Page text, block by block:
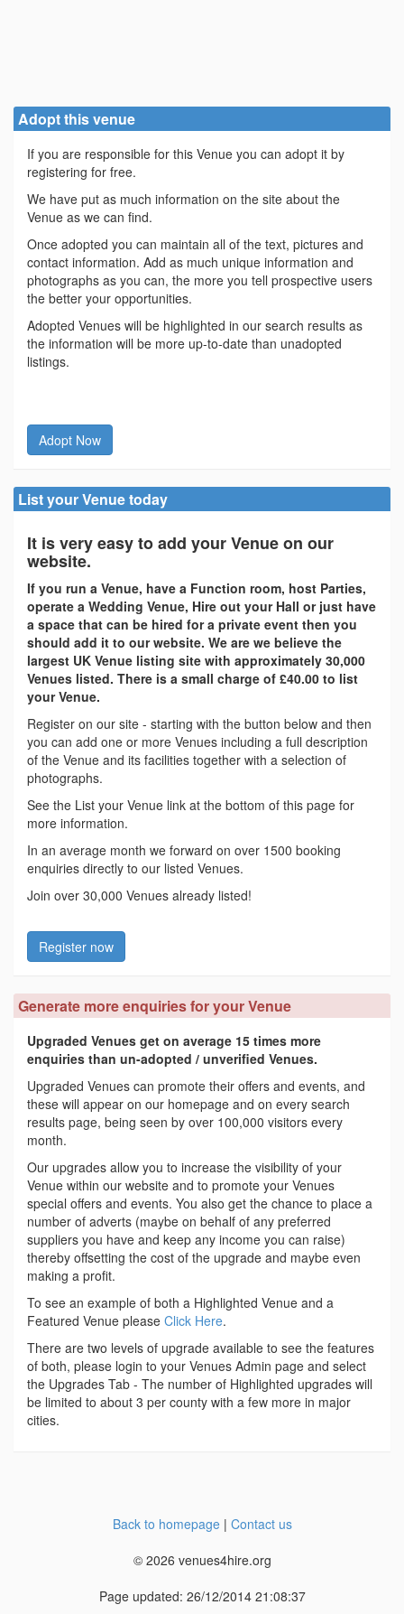
Adopt this venue
If you are responsible for this Venue you can adopt it by
registering for free.
We have put as much information on the site about the
Venue as we can find.
Once adopted you can maintain all of the text, pictures and
contact information. Add as much unique information and
photographs as you can, the more you tell prospective users
the better your opportunities.
Adopted Venues will be highlighted in our search results as
the information will be more up-to-date than unadopted
listings.
Adopt Now
List your Venue today
It is very easy to add your Venue on our
website.
If you run a Venue, have a Function room, host Parties,
operate a Wedding Venue, Hire out your Hall or just have
a space that can be hired for a private event then you
should add it to our website. We are we believe the
largest UK Venue listing site with approximately 30,000
Venues listed. There is a small charge of £40.00 to list
your Venue.
Register on our site - starting with the button below and then
you can add one or more Venues including a full description
of the Venue and its facilities together with a selection of
photographs.
See the List your Venue link at the bottom of this page for
more information.
In an average month we forward on over 1500 booking
enquiries directly to our listed Venues.
Join over 30,000 Venues already listed!
Register now
Generate more enquiries for your Venue
Upgraded Venues get on average 15 times more
enquiries than un-adopted / unverified Venues.
Upgraded Venues can promote their offers and events, and
these will appear on our homepage and on every search
results page, being seen by over 100,000 visitors every
month.
Our upgrades allow you to increase the visibility of your
Venue within our website and to promote your Venues
special offers and events. You also get the chance to place a
number of adverts (maybe on behalf of any preferred
suppliers you have and keep any income you can raise)
thereby offsetting the cost of the upgrade and maybe even
making a profit.
To see an example of both a Highlighted Venue and a
Featured Venue please Click Here.
There are two levels of upgrade available to see the features
of both, please login to your Venues Admin page and select
the Upgrades Tab - The number of Highlighted upgrades will
be limited to about 3 per county with a few more in major
cities.
Back to homepage| Contact us
© 2026 venues4hire.org
Page updated: 26/12/2014 21:08:37